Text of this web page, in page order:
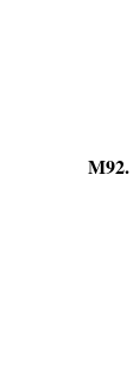
M92.